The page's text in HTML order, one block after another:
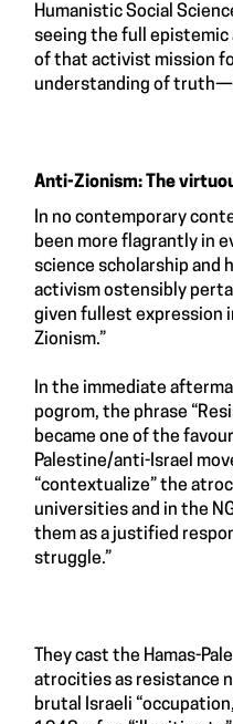
Humanistic Social
seeing the full epistemic
of that activist mission
understanding of
Anti-Zionism: The
In no contemporary
been more flagrantly in
science scholarship and
activism ostensibly
given fullest expression
Zionism.”
In the immediate
pogrom, the phrase
became one of the
Palestine/anti-Israel
“contextualize” the
universities and in the
them as a justified
struggle.”
They cast the Hamas-
atrocities as resistance
brutal Israeli